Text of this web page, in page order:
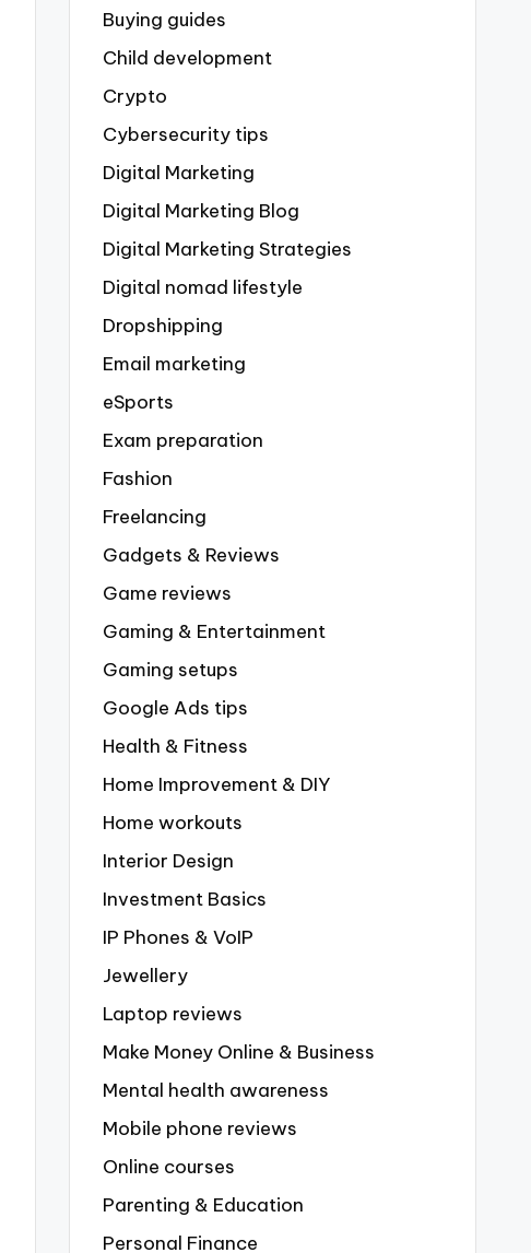
Buying guides
Child development
Crypto
Cybersecurity tips
Digital Marketing
Digital Marketing Blog
Digital Marketing Strategies
Digital nomad lifestyle
Dropshipping
Email marketing
eSports
Exam preparation
Fashion
Freelancing
Gadgets & Reviews
Game reviews
Gaming & Entertainment
Gaming setups
Google Ads tips
Health & Fitness
Home Improvement & DIY
Home workouts
Interior Design
Investment Basics
IP Phones & VoIP
Jewellery
Laptop reviews
Make Money Online & Business
Mental health awareness
Mobile phone reviews
Online courses
Parenting & Education
Personal Finance